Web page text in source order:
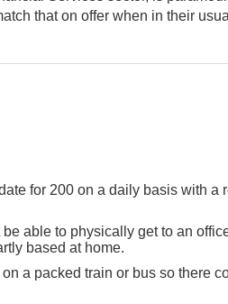
that on offer when in their usual
for 200 on a daily basis with a
able to physically get to an
based at home.
a packed train or bus so there